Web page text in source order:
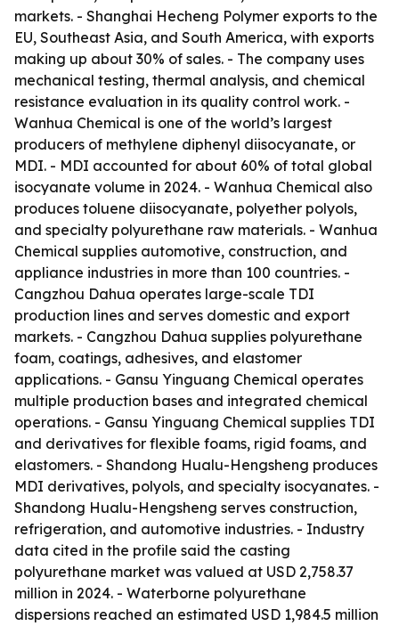
markets. - Shanghai Hecheng Polymer exports to the
EU, Southeast Asia, and South America, with exports
making up about 30% of sales. - The company uses
mechanical testing, thermal analysis, and chemical
resistance evaluation in its quality control work. -
Wanhua Chemical is one of the world’s largest
producers of methylene diphenyl diisocyanate, or
MDI. - MDI accounted for about 60% of total global
isocyanate volume in 2024. - Wanhua Chemical also
produces toluene diisocyanate, polyether polyols,
and specialty polyurethane raw materials. - Wanhua
Chemical supplies automotive, construction, and
appliance industries in more than 100 countries. -
Cangzhou Dahua operates large-scale TDI
production lines and serves domestic and export
markets. - Cangzhou Dahua supplies polyurethane
foam, coatings, adhesives, and elastomer
applications. - Gansu Yinguang Chemical operates
multiple production bases and integrated chemical
operations. - Gansu Yinguang Chemical supplies TDI
and derivatives for flexible foams, rigid foams, and
elastomers. - Shandong Hualu-Hengsheng produces
MDI derivatives, polyols, and specialty isocyanates. -
Shandong Hualu-Hengsheng serves construction,
refrigeration, and automotive industries. - Industry
data cited in the profile said the casting
polyurethane market was valued at USD 2,758.37
million in 2024. - Waterborne polyurethane
dispersions reached an estimated USD 1,984.5 million